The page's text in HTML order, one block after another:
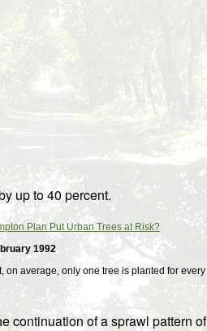
up to 40 percent.
Plan Put Urban Trees at Risk?
1992
on average, only one tree is planted for every
continuation of a sprawl pattern of